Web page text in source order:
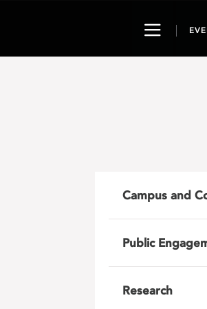
Toggle
Campus and
Public
Research